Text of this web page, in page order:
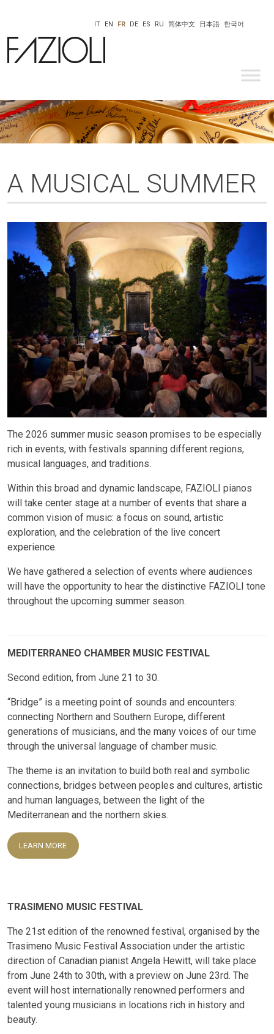
한국어
日本語
IT EN FR DE ES RU 简体中文
A MUSICAL SUMMER
The 2026 summer music season promises to be especially
rich in events, with festivals spanning different regions,
musical languages, and traditions.
Within this broad and dynamic landscape, FAZIOLI pianos
will take center stage at a number of events that share a
common vision of music: a focus on sound, artistic
exploration, and the celebration of the live concert
experience.
We have gathered a selection of events where audiences
will have the opportunity to hear the distinctive FAZIOLI tone
throughout the upcoming summer season.
MEDITERRANEO CHAMBER MUSIC FESTIVAL
Second edition, from June 21 to 30.
“Bridge” is a meeting point of sounds and encounters:
connecting Northern and Southern Europe, different
generations of musicians, and the many voices of our time
through the universal language of chamber music.
The theme is an invitation to build both real and symbolic
connections, bridges between peoples and cultures, artistic
and human languages, between the light of the
Mediterranean and the northern skies.
LEARN MORE
TRASIMENO MUSIC FESTIVAL
The 21st edition of the renowned festival, organised by the
Trasimeno Music Festival Association under the artistic
direction of Canadian pianist Angela Hewitt, will take place
from June 24th to 30th, with a preview on June 23rd. The
event will host internationally renowned performers and
talented young musicians in locations rich in history and
beauty.